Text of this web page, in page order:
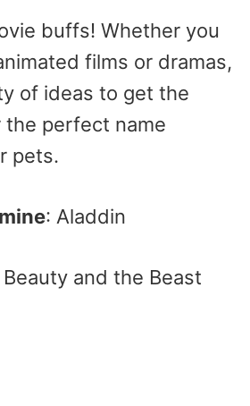
buffs! Whether you
films or dramas,
of ideas to get the
the perfect name
pets.
: Aladdin
Beauty and the Beast